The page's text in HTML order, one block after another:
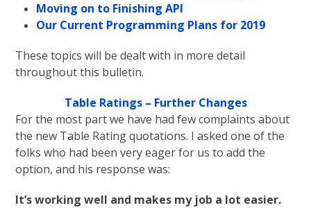
Moving on to Finishing API
Our Current Programming Plans for 2019
These topics will be dealt with in more detail
throughout this bulletin.
Table Ratings – Further Changes
For the most part we have had few complaints about
the new Table Rating quotations. I asked one of the
folks who had been very eager for us to add the
option, and his response was:
It’s working well and makes my job a lot easier.